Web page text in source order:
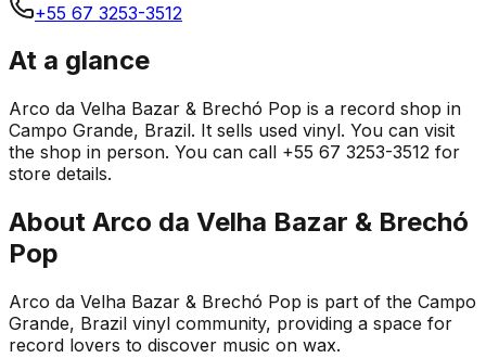
+55 67 3253-3512
At a glance
Arco da Velha Bazar & Brechó Pop is a record shop in
Campo Grande, Brazil. It sells used vinyl. You can visit
the shop in person. You can call +55 67 3253-3512 for
store details.
About Arco da Velha Bazar & Brechó
Pop
Arco da Velha Bazar & Brechó Pop is part of the Campo
Grande, Brazil vinyl community, providing a space for
record lovers to discover music on wax.